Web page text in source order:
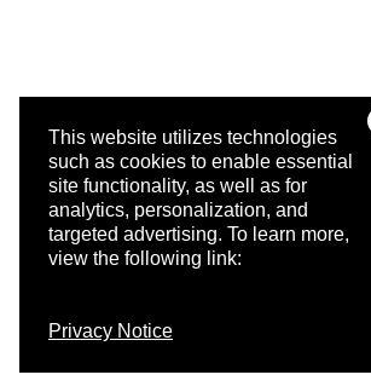
This website utilizes technologies
such as cookies to enable essential
site functionality, as well as for
analytics, personalization, and
targeted advertising. To learn more,
view the following link:
Privacy Notice